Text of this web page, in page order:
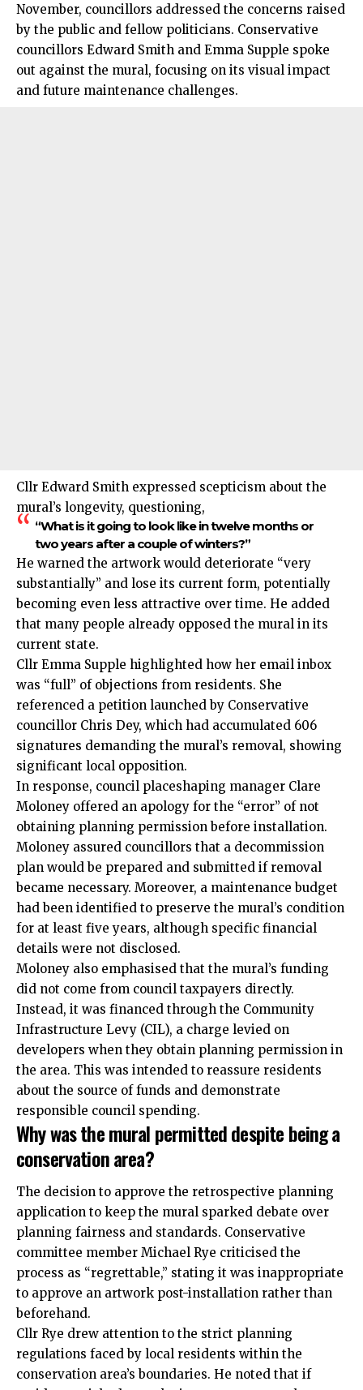
November, councillors addressed the concerns raised
by the public and fellow politicians. Conservative
councillors Edward Smith and Emma Supple spoke
out against the mural, focusing on its visual impact
and future maintenance challenges.
Cllr Edward Smith expressed scepticism about the
mural’s longevity, questioning,
“What is it going to look like in twelve months or
two years after a couple of winters?”
He warned the artwork would deteriorate “very
substantially” and lose its current form, potentially
becoming even less attractive over time. He added
that many people already opposed the mural in its
current state.
Cllr Emma Supple highlighted how her email inbox
was “full” of objections from residents. She
referenced a petition launched by Conservative
councillor Chris Dey, which had accumulated 606
signatures demanding the mural’s removal, showing
significant local opposition.
In response, council placeshaping manager Clare
Moloney offered an apology for the “error” of not
obtaining planning permission before installation.
Moloney assured councillors that a decommission
plan would be prepared and submitted if removal
became necessary. Moreover, a maintenance budget
had been identified to preserve the mural’s condition
for at least five years, although specific financial
details were not disclosed.
Moloney also emphasised that the mural’s funding
did not come from council taxpayers directly.
Instead, it was financed through the Community
Infrastructure Levy (CIL), a charge levied on
developers when they obtain planning permission in
the area. This was intended to reassure residents
about the source of funds and demonstrate
responsible council spending.
Why was the mural permitted despite being a
conservation area?
The decision to approve the retrospective planning
application to keep the mural sparked debate over
planning fairness and standards. Conservative
committee member Michael Rye criticised the
process as “regrettable,” stating it was inappropriate
to approve an artwork post-installation rather than
beforehand.
Cllr Rye drew attention to the strict planning
regulations faced by local residents within the
conservation area’s boundaries. He noted that if